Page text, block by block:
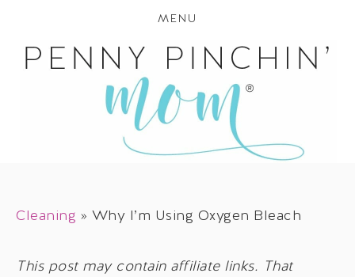
MENU
Cleaning » Why I’m Using Oxygen Bleach
This post may contain affiliate links. That